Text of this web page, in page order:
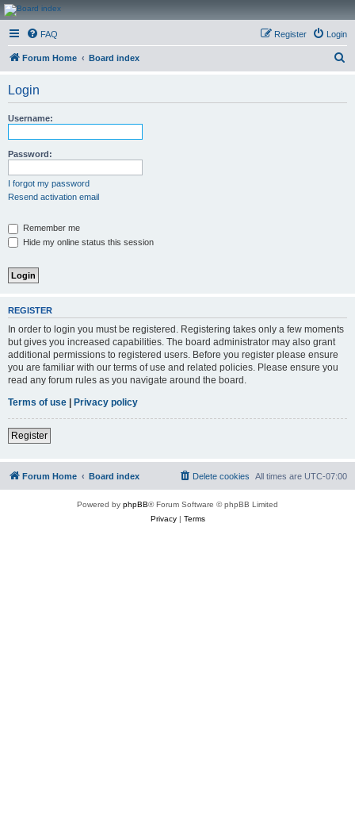
CanucksCorner.com
Forums
FAQ Login
Register
Forum Home Board index
Login
Username:
Password:
I forgot my password
Resend activation email
Remember me
Hide my online status this session
REGISTER
In order to login you must be registered. Registering takes only a few moments
but gives you increased capabilities. The board administrator may also grant
additional permissions to registered users. Before you register please ensure
you are familiar with our terms of use and related policies. Please ensure you
read any forum rules as you navigate around the board.
Terms of use | Privacy policy
Register
Forum Home Board index All times are UTC-07:00
Delete cookies
Powered by phpBB® Forum Software © phpBB Limited
Privacy| Terms